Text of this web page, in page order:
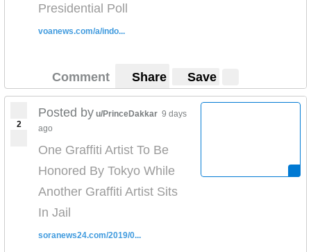
Presidential Poll
voanews.com/a/indo...
Comment Share Save
2
Posted by u/PrinceDakkar 9 days
ago
One Graffiti Artist To Be
Honored By Tokyo While
Another Graffiti Artist Sits
In Jail
soranews24.com/2019/0...